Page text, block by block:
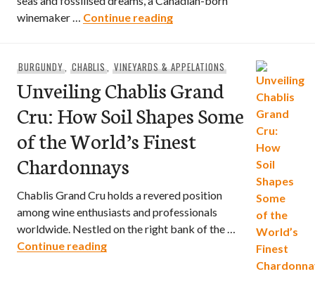
winemaker … Continue readingWhat Patrick Piuze
BURGUNDY, CHABLIS,VINEYARDS & APPELATIONS
Unveiling Chablis Grand
Cru: How Soil Shapes Some
of the World’s Finest
Chardonnays
Chablis Grand Cru holds a revered position
among wine enthusiasts and professionals
worldwide. Nestled on the right bank of the …
Continue readingUnveiling Chablis Grand Cru: How Soil